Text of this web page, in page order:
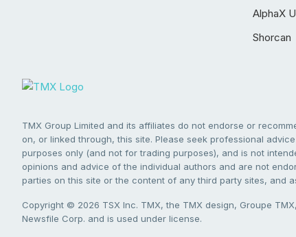
AlphaX
Shorcan
TMX Group Limited and its affiliates do not endorse or
on, or linked through, this site. Please seek professional
purposes only (and not for trading purposes), and is not
opinions and advice of the individual authors and are not
parties on this site or the content of any third party sites, and
Copyright © 2026 TSX Inc. TMX, the TMX design, Groupe
Newsfile Corp. and is used under license.